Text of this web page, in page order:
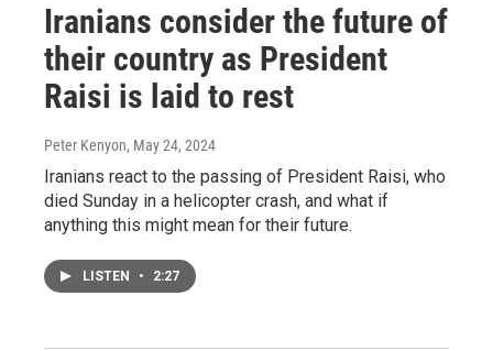
Iranians consider the future of
their country as President
Raisi is laid to rest
Peter Kenyon, May 24, 2024
Iranians react to the passing of President Raisi, who
died Sunday in a helicopter crash, and what if
anything this might mean for their future.
LISTEN • 2:27